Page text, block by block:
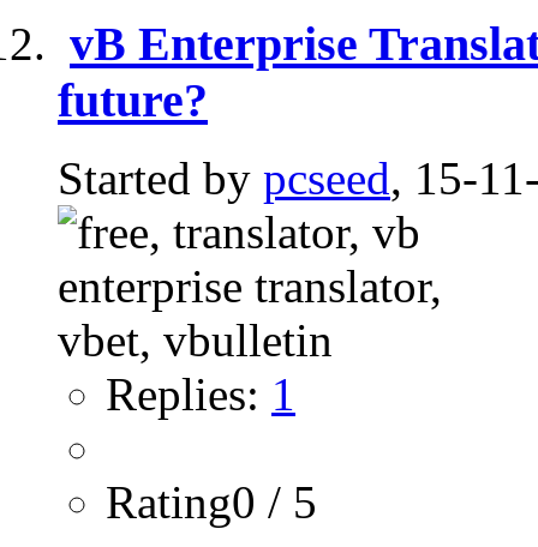
vB Enterprise
future?
Started by pcseed, 15-
Replies: 1
Rating0 / 5